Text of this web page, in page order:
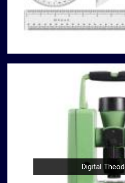
analyzing material properties,
compliance inAmbattur
, you
reliable solutions that meet your
out in Ambattur:
Variety of Models: Our
compression testing
catering to different
standard concrete testing
, we
:
compression testing in
designed to provide
Digital